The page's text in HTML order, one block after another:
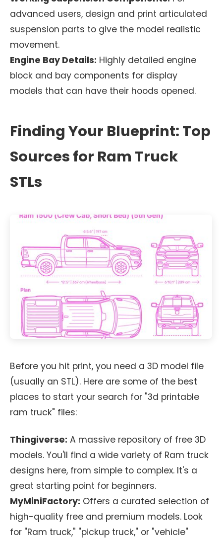
advanced users, design and print articulated
suspension parts to give the model realistic
movement.
Engine Bay Details: Highly detailed engine
block and bay components for display
models that can have their hoods opened.
Finding Your Blueprint: Top
Sources for Ram Truck
STLs
Before you hit print, you need a 3D model file
(usually an STL). Here are some of the best
places to start your search for "3d printable
ram truck" files:
Thingiverse: A massive repository of free 3D
models. You'll find a wide variety of Ram truck
designs here, from simple to complex. It's a
great starting point for beginners.
MyMiniFactory: Offers a curated selection of
high-quality free and premium models. Look
for "Ram truck," "pickup truck," or "vehicle"